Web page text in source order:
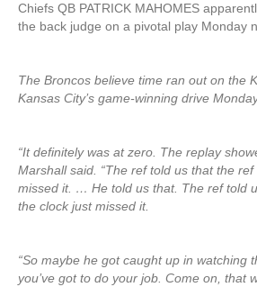
Chiefs QB PATRICK MAHOMES
the back judge on a pivotal play Monday
The Broncos believe time ran out on the
Kansas City’s game-winning drive
“It definitely was at zero. The replay
Marshall said. “The ref told us that the
missed it. … He told us that. The ref told
the clock just missed it.
“So maybe he got caught up in
you’ve got to do your job. Come on, that